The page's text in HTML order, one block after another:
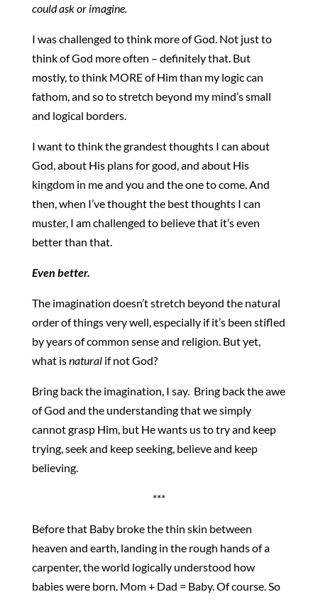
could ask or imagine.
I was challenged to think more of God. Not just to
think of God more often – definitely that. But
mostly, to think MORE of Him than my logic can
fathom, and so to stretch beyond my mind’s small
and logical borders.
I want to think the grandest thoughts I can about
God, about His plans for good, and about His
kingdom in me and you and the one to come. And
then, when I’ve thought the best thoughts I can
muster, I am challenged to believe that it’s even
better than that.
Even better.
The imagination doesn’t stretch beyond the natural
order of things very well, especially if it’s been stifled
by years of common sense and religion. But yet,
what isnaturalif not God?
Bring back the imagination, I say. Bring back the awe
of God and the understanding that we simply
cannot grasp Him, but He wants us to try and keep
trying, seek and keep seeking, believe and keep
believing.
***
Before that Baby broke the thin skin between
heaven and earth, landing in the rough hands of a
carpenter, the world logically understood how
babies were born. Mom + Dad = Baby. Of course. So